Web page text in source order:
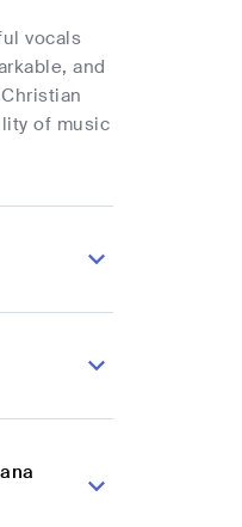
vocals
and
of music